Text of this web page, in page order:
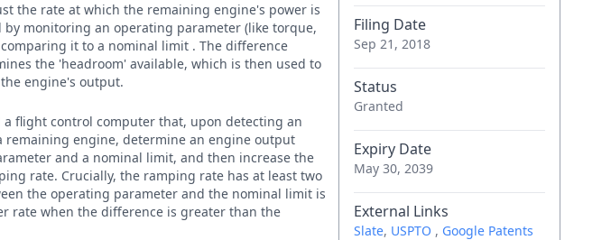
the rate at which the remaining engine's power is
monitoring an operating parameter (like torque,
it to a nominal limit . The difference
the 'headroom' available, which is then used to
engine's output.
a flight control computer that, upon detecting an
engine, determine an engine output
and a nominal limit, and then increase the
rate. Crucially, the ramping rate has at least two
the operating parameter and the nominal limit is
rate when the difference is greater than the
Filing Date
Sep 21, 2018
Status
Granted
Expiry Date
May 30, 2039
External Links
Slate, USPTO , Google Patents